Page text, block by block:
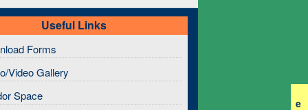
e
Useful Links
Forms
Video Gallery
Space